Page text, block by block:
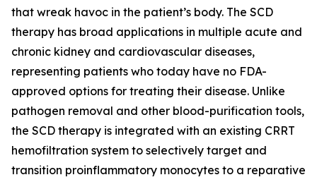
that wreak havoc in the patient’s body. The SCD
therapy has broad applications in multiple acute and
chronic kidney and cardiovascular diseases,
representing patients who today have no FDA-
approved options for treating their disease. Unlike
pathogen removal and other blood-purification tools,
the SCD therapy is integrated with an existing CRRT
hemofiltration system to selectively target and
transition proinflammatory monocytes to a reparative